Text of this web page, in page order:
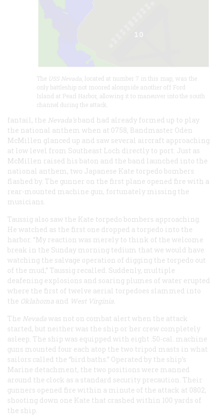
The USS Nevada, located at number 7 in this map, was the
only battleship not moored alongside another off Ford
Island at Pearl Harbor, allowing it to maneuver into the south
channel during the attack.
fantail, the Nevada’sband had already formed up to play
the national anthem when at 0758, Bandmaster Oden
McMillen glanced up and saw several aircraft approaching
at low level from Southeast Loch directly to port. Just as
McMillen raised his baton and the band launched into the
national anthem, two Japanese Kate torpedo bombers
flashed by. The gunner on the first plane opened fire with a
rear-mounted machine gun, fortunately missing the
musicians.
Taussig also saw the Kate torpedo bombers approaching.
He watched as the first one dropped a torpedo into the
harbor. “My reaction was merely to think of the welcome
break in the Sunday morning tedium that we would have
watching the salvage operation of digging the torpedo out
of the mud,” Taussig recalled. Suddenly, multiple
deafening explosions and soaring plumes of water erupted
where the first of twelve aerial torpedoes slammed into
the Oklahoma and West Virginia.
The Nevada was not on combat alert when the attack
started, but neither was the ship or her crew completely
asleep. The ship was equipped with eight .50-cal. machine
guns mounted four each atop the two tripod masts in what
sailors called the “bird baths.” Operated by the ship’s
Marine detachment, the two positions were manned
around the clock as a standard security precaution. Their
gunners opened fire within a minute of the attack at 0802,
shooting down one Kate that crashed within 100 yards of
the ship.